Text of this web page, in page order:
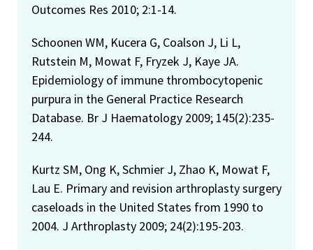
Outcomes Res 2010; 2:1-14.
Schoonen WM, Kucera G, Coalson J, Li L,
Rutstein M, Mowat F, Fryzek J, Kaye JA.
Epidemiology of immune thrombocytopenic
purpura in the General Practice Research
Database. Br J Haematology 2009; 145(2):235-
244.
Kurtz SM, Ong K, Schmier J, Zhao K, Mowat F,
Lau E. Primary and revision arthroplasty surgery
caseloads in the United States from 1990 to
2004. J Arthroplasty 2009; 24(2):195-203.